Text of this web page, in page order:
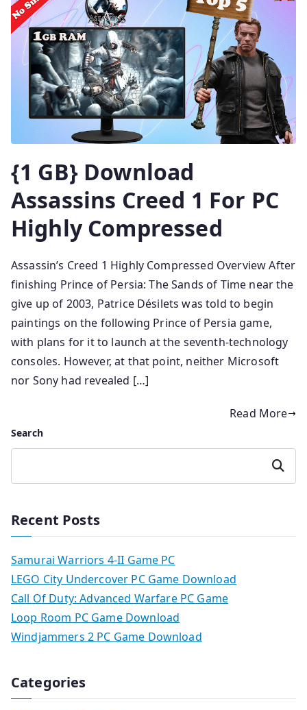
{1 GB} Download
Assassins Creed 1 For PC
Highly Compressed
Assassin’s Creed 1 Highly Compressed Overview After
finishing Prince of Persia: The Sands of Time near the
give up of 2003, Patrice Désilets was told to begin
paintings on the following Prince of Persia game,
with plans for it to launch at the seventh-technology
consoles. However, at that point, neither Microsoft
nor Sony had revealed […]
Read More
Search
Search
Recent Posts
Samurai Warriors 4-II Game PC
LEGO City Undercover PC Game Download
Call Of Duty: Advanced Warfare PC Game
Loop Room PC Game Download
Windjammers 2 PC Game Download
Categories